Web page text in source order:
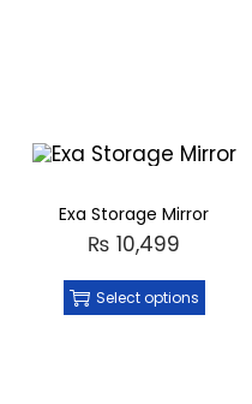
Exa Storage Mirror
₨ 10,499
Select options